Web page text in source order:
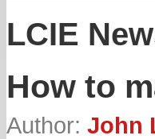
LCIE
How to
Author: John